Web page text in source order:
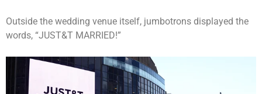
Outside the wedding venue itself, jumbotrons displayed the
words, “JUST&T MARRIED!”